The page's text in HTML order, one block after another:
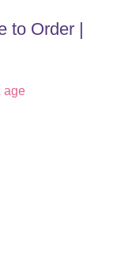
Order |
age